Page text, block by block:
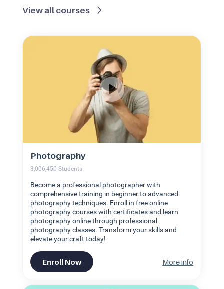
View all courses
Photography
3,006,450 Students
Become a professional photographer with
comprehensive training in beginner to advanced
photography techniques. Enroll in free online
photography courses with certificates and learn
photography online through professional
photography classes. Transform your skills and
elevate your craft today!
Enroll Now More info